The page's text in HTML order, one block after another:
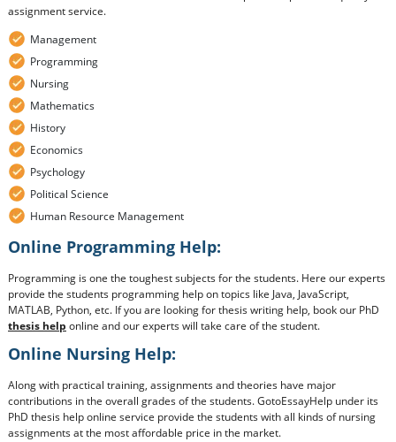
assignment service.
Management
Programming
Nursing
Mathematics
History
Economics
Psychology
Political Science
Human Resource Management
Online Programming Help:
Programming is one the toughest subjects for the students. Here our experts
provide the students programming help on topics like Java, JavaScript,
MATLAB, Python, etc. If you are looking for thesis writing help, book our PhD
thesis help online and our experts will take care of the student.
Online Nursing Help:
Along with practical training, assignments and theories have major
contributions in the overall grades of the students. GotoEssayHelp under its
PhD thesis help online service provide the students with all kinds of nursing
assignments at the most affordable price in the market.